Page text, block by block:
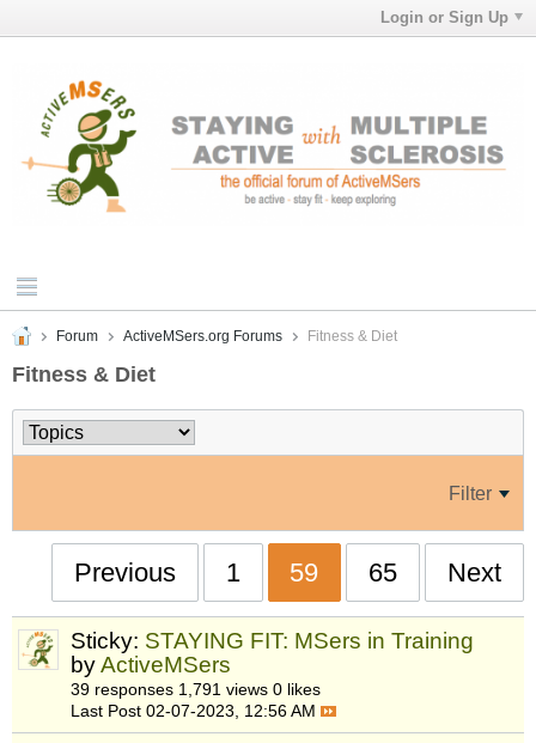
Login or Sign Up
Forum ActiveMSers.org Forums Fitness & Diet
Fitness & Diet
Filter
Previous 1 59 65 Next
Sticky: STAYING FIT: MSers in Training
byActiveMSers
39 responses 1,791 views 0 likes
Last Post 02-07-2023, 12:56 AM